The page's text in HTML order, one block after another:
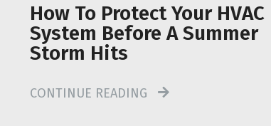
How To Protect Your HVAC
System Before A Summer
Storm Hits
CONTINUE READING